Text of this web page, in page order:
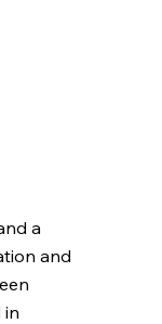
a
and
in